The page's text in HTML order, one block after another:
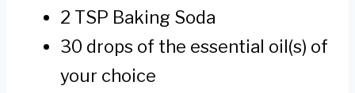
2 TSP Baking Soda
30 drops of the essential oil(s) of
your choice